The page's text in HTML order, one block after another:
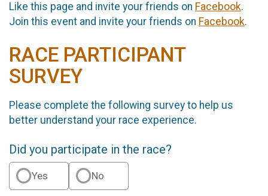
Like this page and invite your friends on Facebook.
Join this event and invite your friends on Facebook.
RACE PARTICIPANT
SURVEY
Please complete the following survey to help us
better understand your race experience.
Did you participate in the race?
Yes No